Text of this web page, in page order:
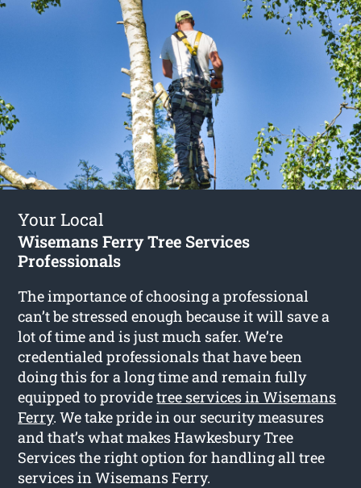
Your Local
Wisemans Ferry Tree Services
Professionals
The importance of choosing a professional
can’t be stressed enough because it will save a
lot of time and is just much safer. We’re
credentialed professionals that have been
doing this for a long time and remain fully
equipped to providetree services in Wisemans
Ferry. We take pride in our security measures
and that’s what makes Hawkesbury Tree
Services the right option for handling all tree
services in Wisemans Ferry.